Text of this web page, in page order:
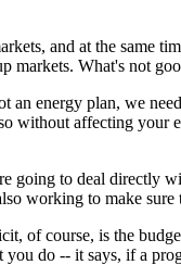
and at the same
markets. What's not
an energy plan, we
without affecting your
going to deal directly
working to make
of course, is the
you do -- it says, if a